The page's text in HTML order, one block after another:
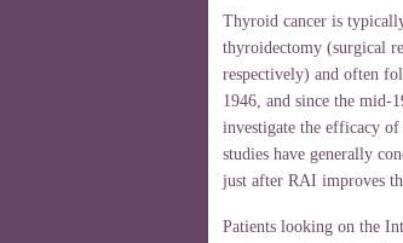
Thyroid cancer is
thyroidectomy (surgical
respectively) and often
1946, and since the mid-
investigate the efficacy
studies have generally
just after RAI improves
Patients looking on the